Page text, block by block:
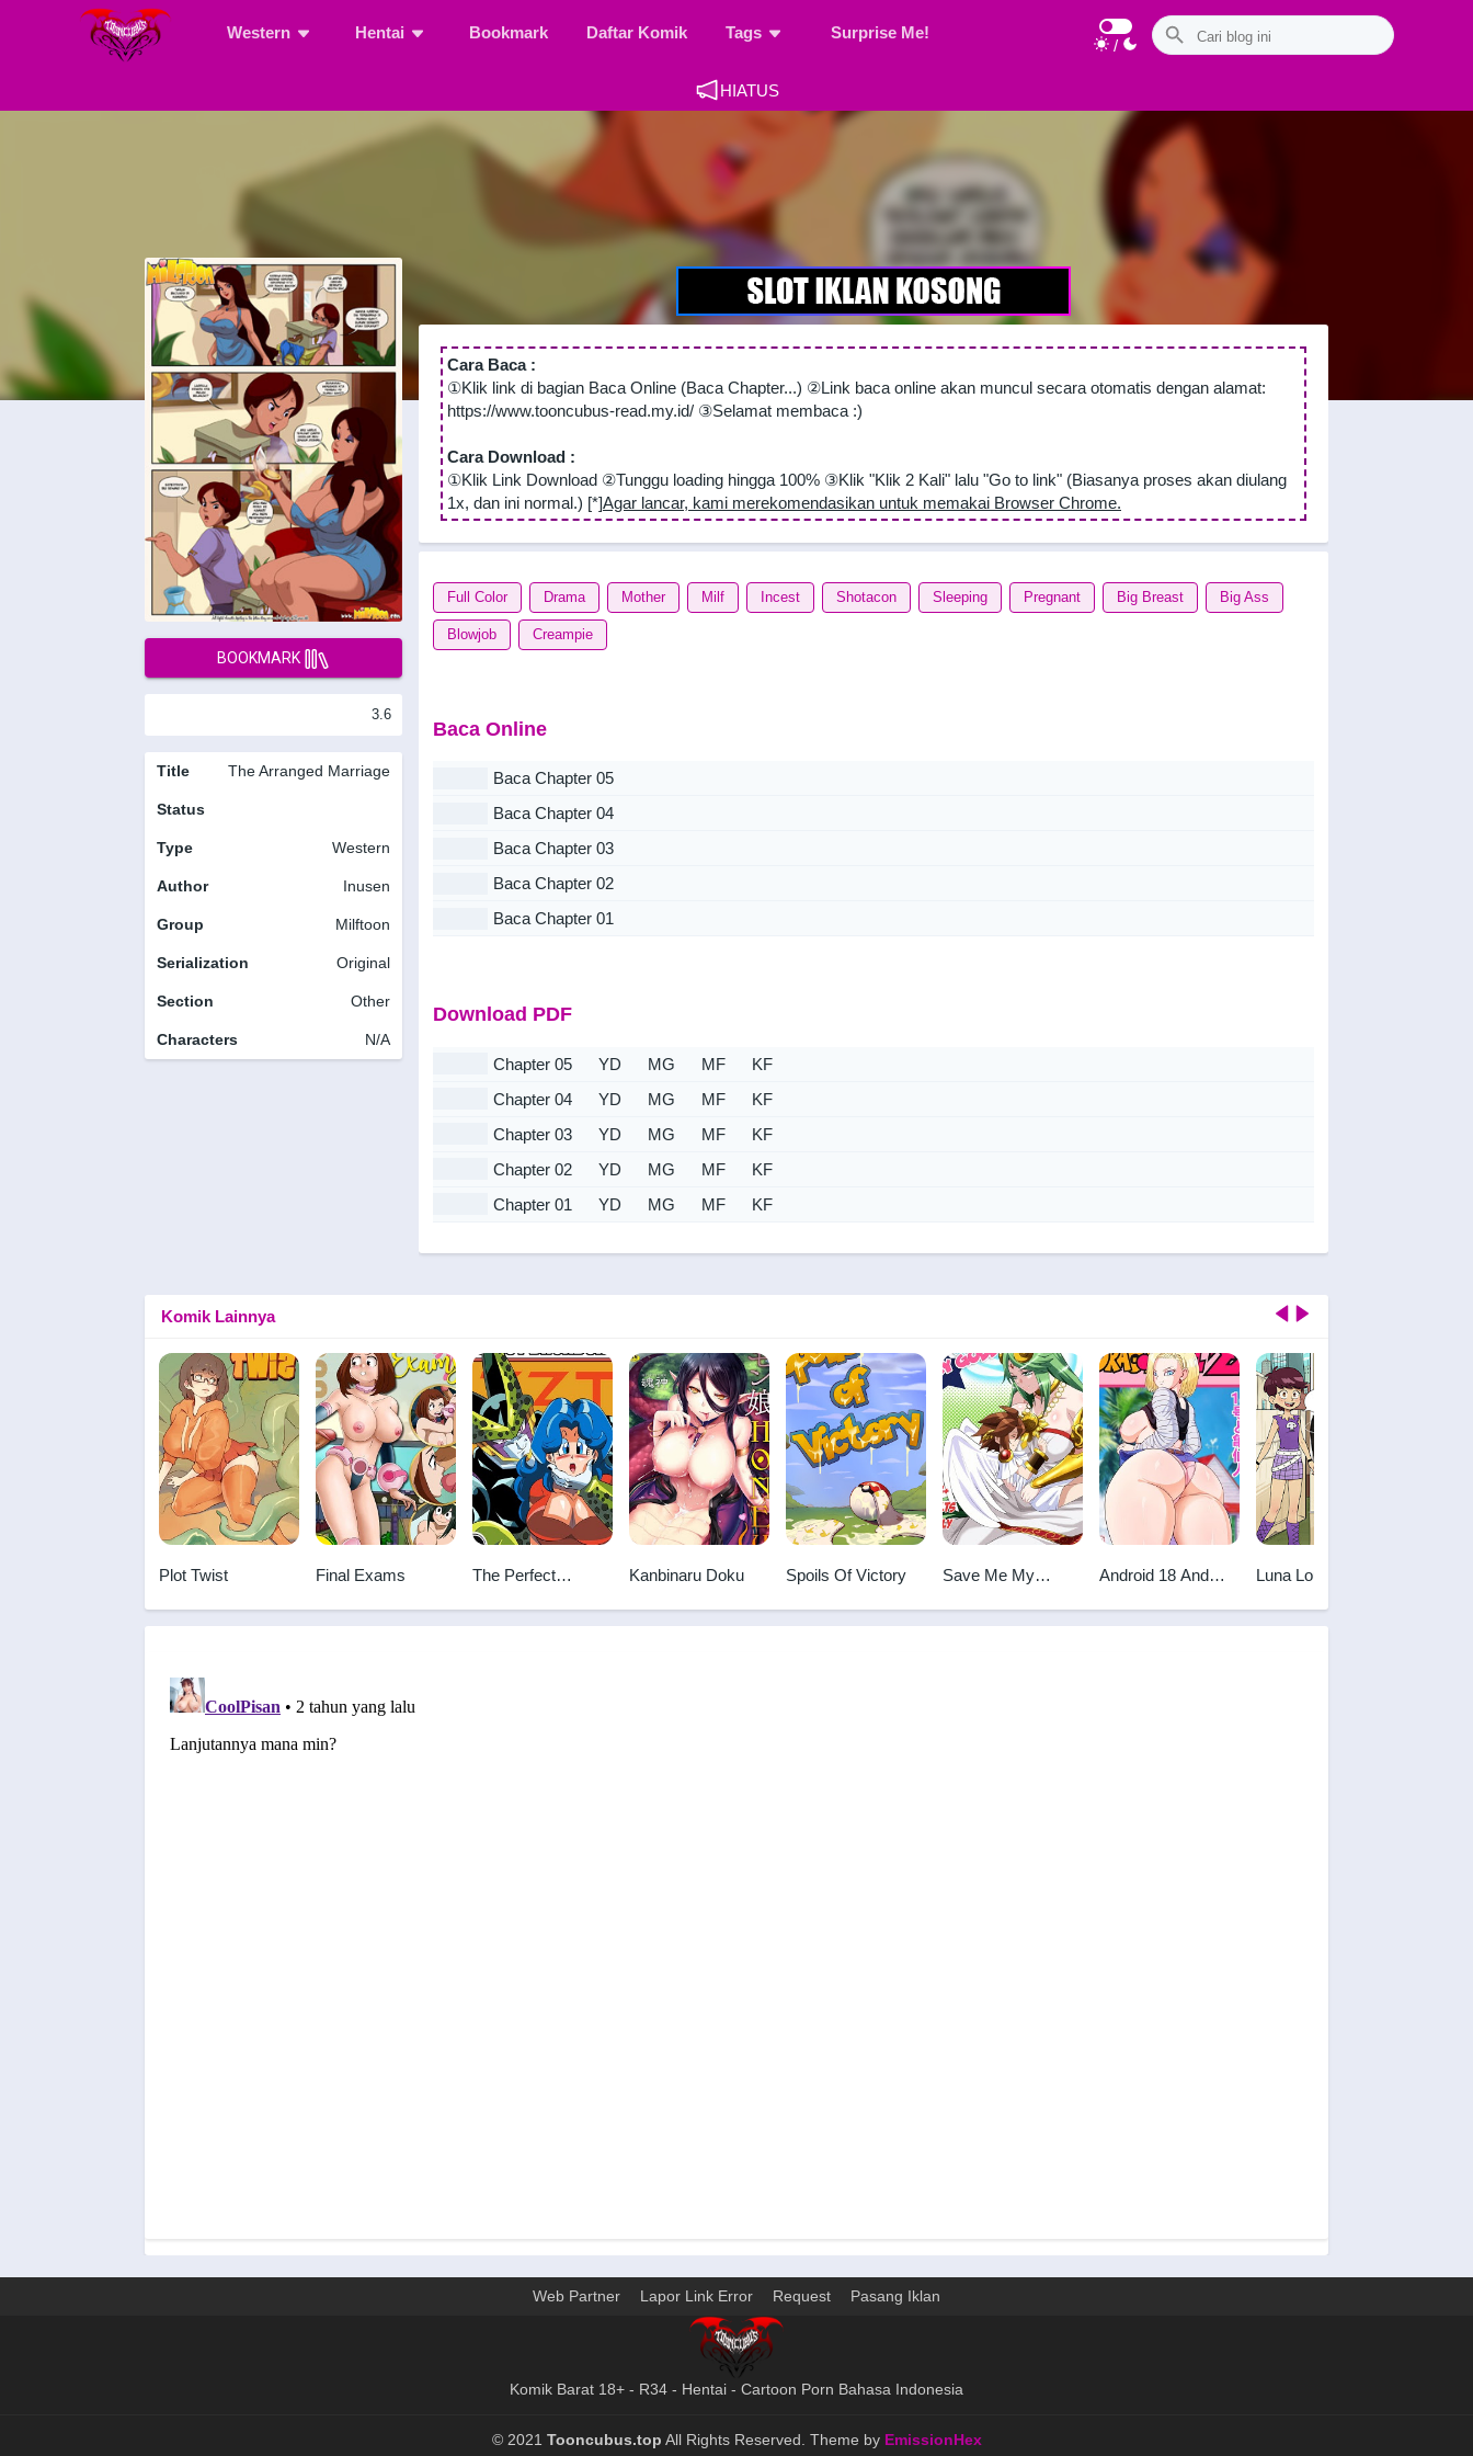
Western Hentai Bookmark Daftar Komik Tags Surprise Me!
/
HIATUS
BOOKMARK
3.6
Title The Arranged Marriage
Status
Type Western
Author Inusen
Group Milftoon
Serialization Original
Section Other
Characters N/A
Cara Baca :
①Klik link di bagian Baca Online (Baca Chapter...) ②Link baca online akan muncul secara otomatis dengan alamat:
https://www.tooncubus-read.my.id/ ③Selamat membaca :)
Cara Download :
①Klik Link Download ②Tunggu loading hingga 100% ③Klik "Klik 2 Kali" lalu "Go to link" (Biasanya proses akan diulang
1x, dan ini normal.) [*]Agar lancar, kami merekomendasikan untuk memakai Browser Chrome.
Full Color Drama Mother Milf Incest Shotacon Sleeping Pregnant Big Breast Big Ass
Blowjob Creampie
Baca Online
Baca Chapter 05
Baca Chapter 04
Baca Chapter 03
Baca Chapter 02
Baca Chapter 01
Download PDF
Chapter 05 YD MG MF
KF
Chapter 04
YD MG MF
KF
Chapter 03
YD MG MF
KF
Chapter 02
YD MG MF
KF
Chapter 01
YD MG MF KF
Komik Lainnya
Plot Twist Final Exams
The Perfect
Kanbinaru Doku Spoils Of Victory
Save Me My
Android 18 And
Luna Loud
Web Partner Lapor Link Error Request Pasang Iklan
Komik Barat 18+ - R34 - Hentai - Cartoon Porn Bahasa Indonesia
© 2021 Tooncubus.top All Rights Reserved. Theme by EmissionHex